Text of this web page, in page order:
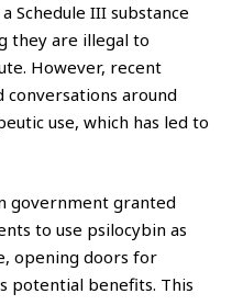
Schedule III substance
they are illegal to
However, recent
around
use, which has led to
government granted
to use psilocybin as
opening doors for
potential benefits. This